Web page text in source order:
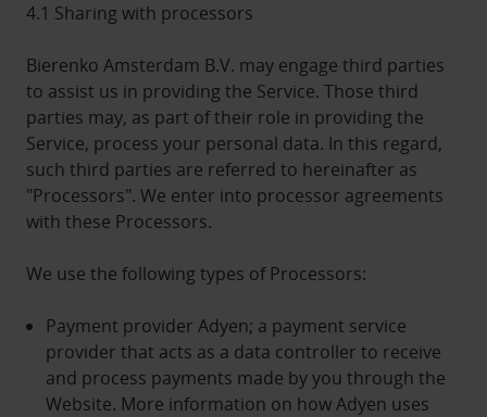
4.1 Sharing with processors
Bierenko Amsterdam B.V. may engage third parties
to assist us in providing the Service. Those third
parties may, as part of their role in providing the
Service, process your personal data. In this regard,
such third parties are referred to hereinafter as
"Processors". We enter into processor agreements
with these Processors.
We use the following types of Processors:
Payment provider Adyen; a payment service
provider that acts as a data controller to receive
and process payments made by you through the
Website. More information on how Adyen uses